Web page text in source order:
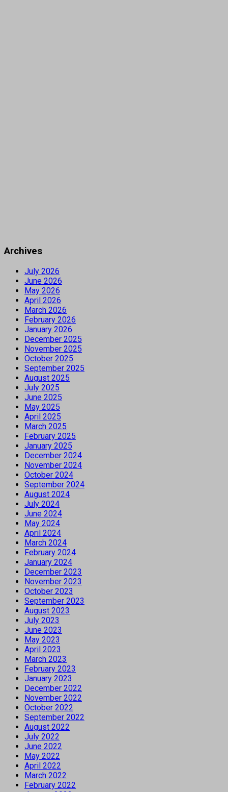
Archives
July 2026
June 2026
May 2026
April 2026
March 2026
February 2026
January 2026
December 2025
November 2025
October 2025
September 2025
August 2025
July 2025
June 2025
May 2025
April 2025
March 2025
February 2025
January 2025
December 2024
November 2024
October 2024
September 2024
August 2024
July 2024
June 2024
May 2024
April 2024
March 2024
February 2024
January 2024
December 2023
November 2023
October 2023
September 2023
August 2023
July 2023
June 2023
May 2023
April 2023
March 2023
February 2023
January 2023
December 2022
November 2022
October 2022
September 2022
August 2022
July 2022
June 2022
May 2022
April 2022
March 2022
February 2022